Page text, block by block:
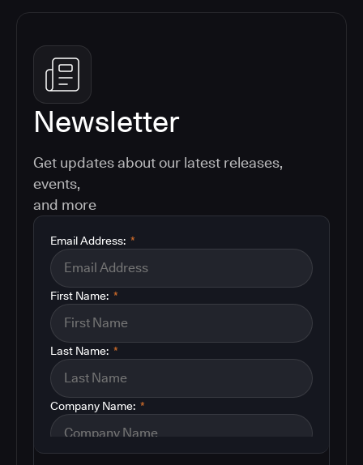
Newsletter
Get updates about our latest releases,
events,
and more
*
Email Address:
*
First Name:
*
Last Name:
*
Company Name: